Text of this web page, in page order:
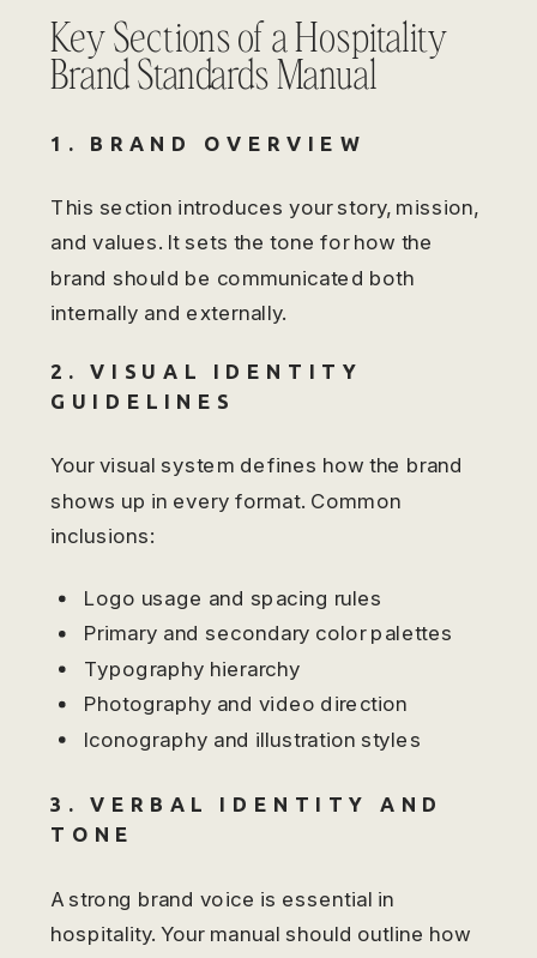
Key Sections of a Hospitality
Brand Standards Manual
1. BRAND OVERVIEW
This section introduces your story, mission,
and values. It sets the tone for how the
brand should be communicated both
internally and externally.
2. VISUAL IDENTITY
GUIDELINES
Your visual system defines how the brand
shows up in every format. Common
inclusions:
Logo usage and spacing rules
Primary and secondary color palettes
Typography hierarchy
Photography and video direction
Iconography and illustration styles
3. VERBAL IDENTITY AND
TONE
A strong brand voice is essential in
hospitality. Your manual should outline how